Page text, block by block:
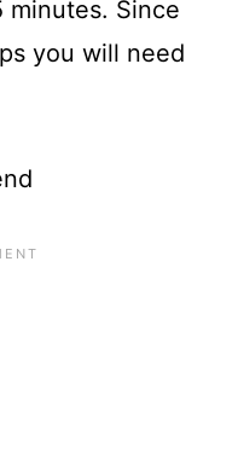
Since
you will need